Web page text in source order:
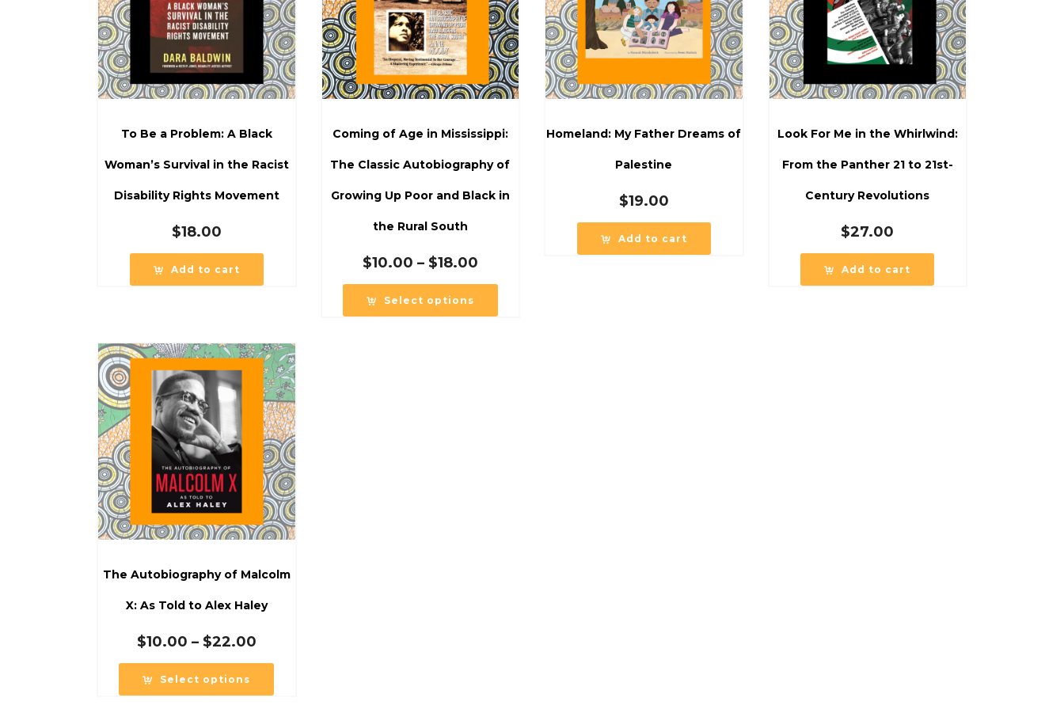
To Be a Problem: A Black
Woman’s Survival in the Racist
Disability Rights Movement
$18.00
Add to cart
Coming of Age in Mississippi:
The Classic Autobiography of
Growing Up Poor and Black in
the Rural South
$10.00 – $18.00Price
through
Select options
Homeland: My Father Dreams of
Palestine
$19.00
Add to cart
Look For Me in the Whirlwind:
From the Panther 21 to 21st-
Century Revolutions
$27.00
Add to cart
The Autobiography of Malcolm
X: As Told to Alex Haley
$10.00 – $22.00Price
through
Select options